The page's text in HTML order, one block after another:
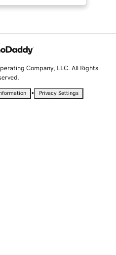
Company, LLC. All Rights
• Privacy Settings